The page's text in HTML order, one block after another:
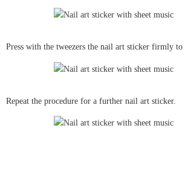
Press with the tweezers the nail art sticker firmly
Repeat the procedure for a further nail art sticker.